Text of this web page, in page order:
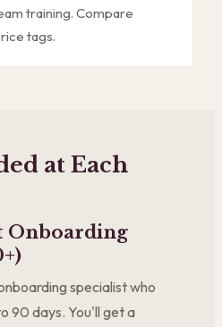
training. Compare
tags.
at Each
Onboarding
specialist who
90 days. You'll get a